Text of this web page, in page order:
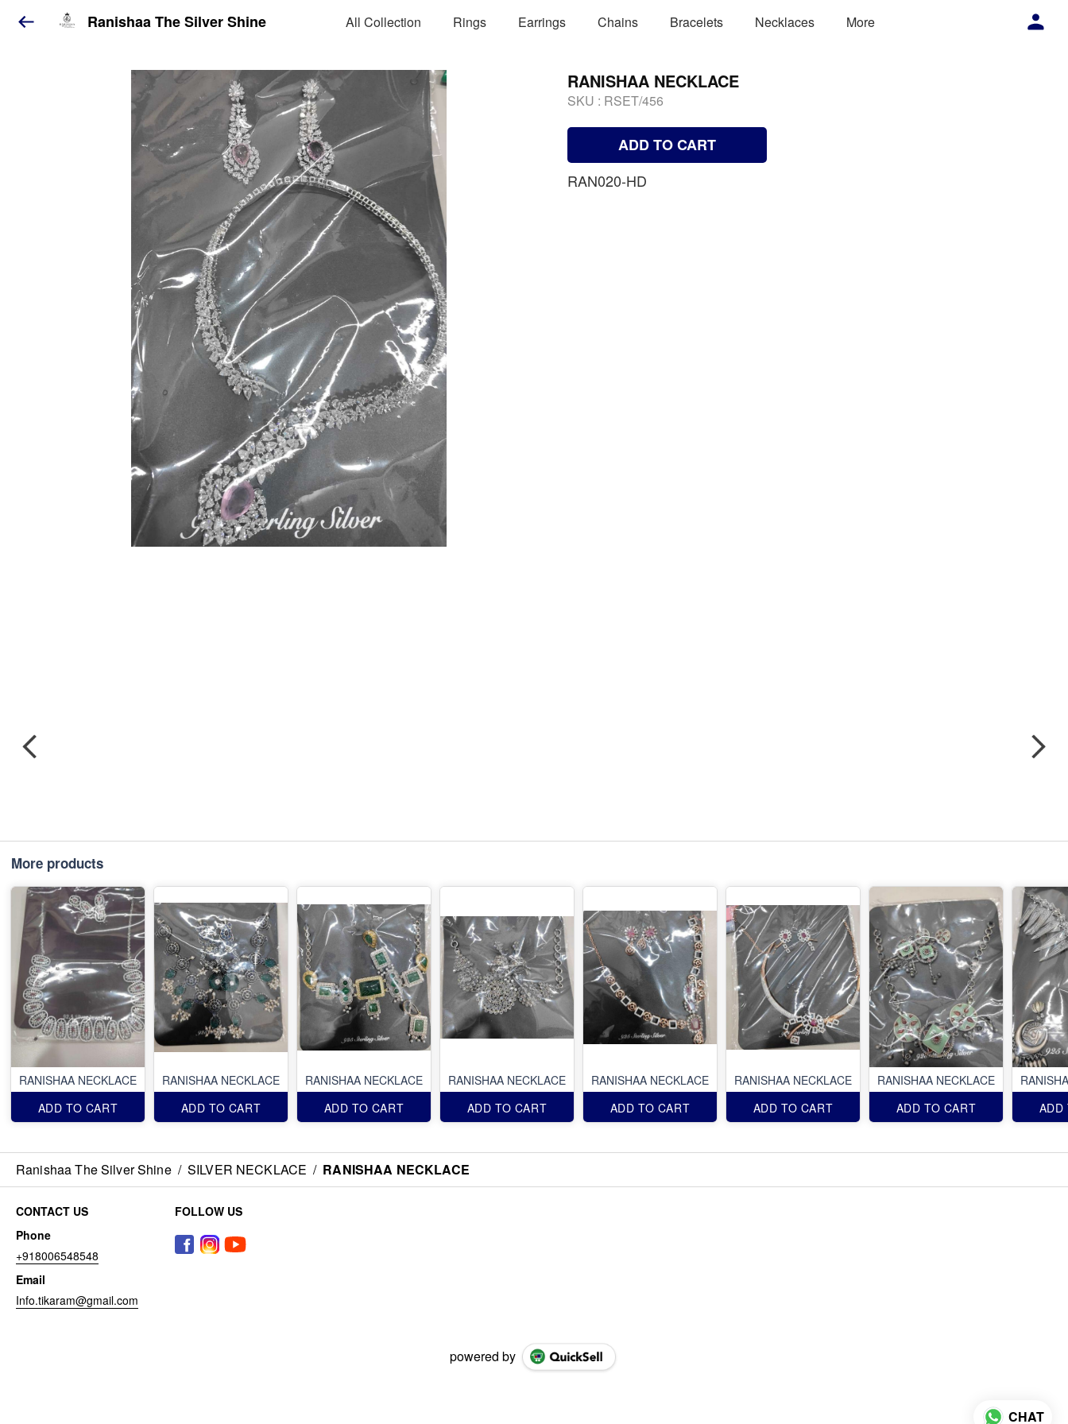
Ranishaa The Silver Shine All Collection Rings Earrings Chains Bracelets Necklaces More
RANISHAA NECKLACE
SKU : RSET/456
ADD TO CART
RAN020-HD
More products
RANISHAA NECKLACE
ADD TO CART
RANISHAA NECKLACE
ADD TO CART
RANISHAA NECKLACE
ADD TO CART
RANISHAA NECKLACE
ADD TO CART
RANISHAA NECKLACE
ADD TO CART
RANISHAA NECKLACE
ADD TO CART
RANISHAA NECKLACE
ADD TO CART
ADD
Ranishaa The Silver Shine / SILVER NECKLACE / RANISHAA NECKLACE
CONTACT US
Phone
+918006548548
Email
Info.tikaram@gmail.com
FOLLOW US
powered by
CHAT